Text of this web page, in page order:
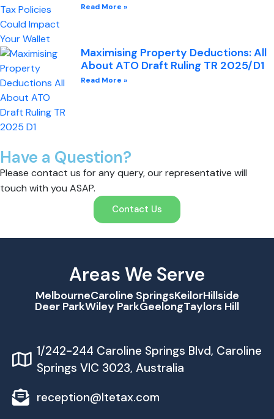
Read More »
Maximising Property Deductions: All
About ATO Draft Ruling TR 2025/D1
Read More »
Have a Question?
Please contact us for any query, our representative will
touch with you ASAP.
Contact Us
Areas We Serve
MelbourneCaroline SpringsKeilorHillside
Deer ParkWiley ParkGeelongTaylors Hill
1/242-244 Caroline Springs Blvd, Caroline
Springs VIC 3023, Australia
reception@ltetax.com